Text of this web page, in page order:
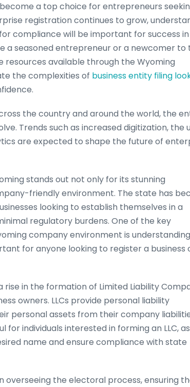
a top choice for entrepreneurs
registration continues to grow,
compliance will be important for success
a seasoned entrepreneur or a newcomer to
resources available through the Wyoming
the complexities of business entity filing
the country and around the world, the
Trends such as increased digitization, the
are expected to shape the future of
stands out not only for its stunning
friendly environment. The state has
looking to establish themselves in a
regulatory burdens. One of the key
company environment is
for anyone looking to register a business
in the formation of Limited Liability
owners. LLCs provide personal liability
personal assets from their company
individuals interested in forming an LLC,
name and ensure compliance with state
overseeing the electoral process, ensuring